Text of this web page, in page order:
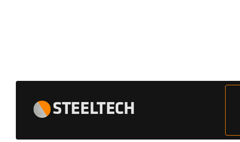
STEELTECH